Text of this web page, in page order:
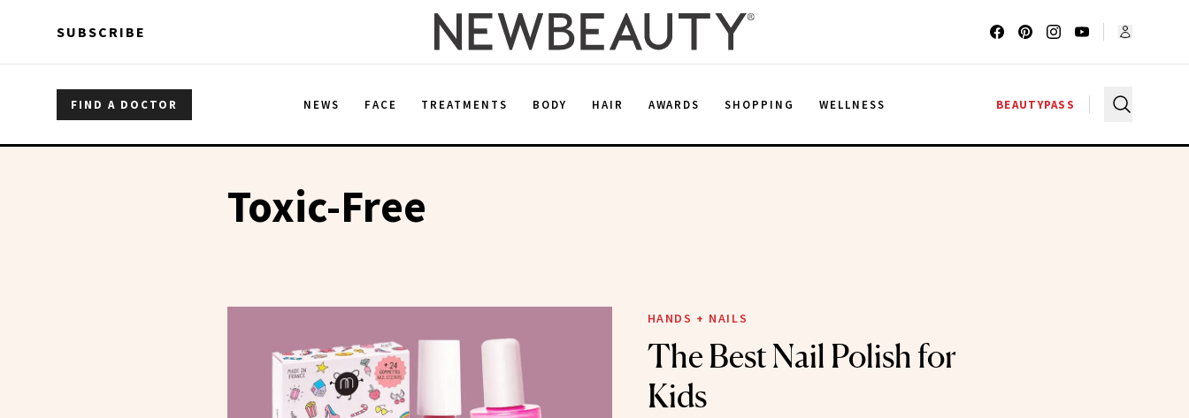
SUBSCRIBE
FIND A DOCTOR NEWS FACE TREATMENTS BODY HAIR AWARDS SHOPPING WELLNESS BEAUTYPASS
Toxic-Free
HANDS + NAILS
The Best Nail Polish for
Kids